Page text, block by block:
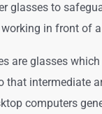
glasses to
in front of a
are glasses
that intermediate
computers